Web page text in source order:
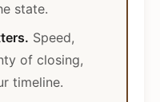
state.
Speed,
of closing,
timeline.